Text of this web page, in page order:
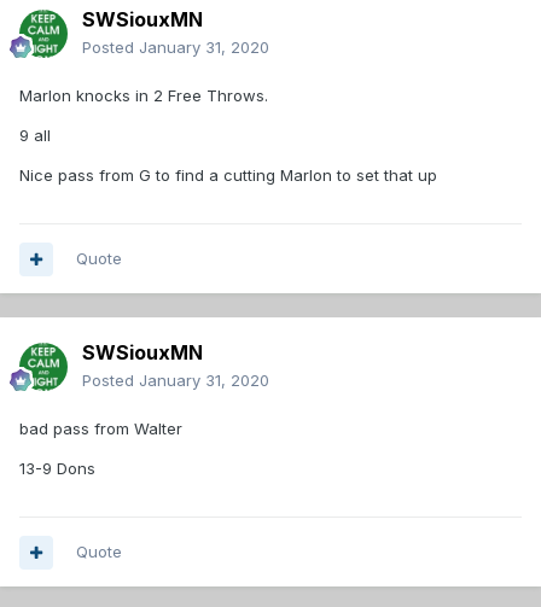
SWSiouxMN
Posted January 31, 2020
Marlon knocks in 2 Free Throws.
9 all
Nice pass from G to find a cutting Marlon to set that up
Quote
SWSiouxMN
Posted January 31, 2020
bad pass from Walter
13-9 Dons
Quote